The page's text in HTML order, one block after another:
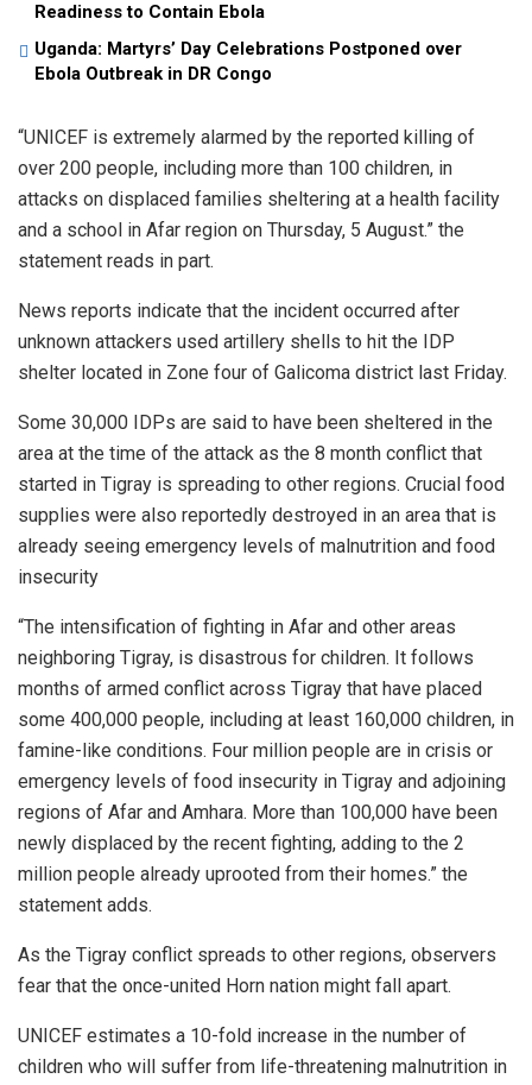
Readiness to Contain Ebola
Uganda: Martyrs’ Day Celebrations Postponed over
Ebola Outbreak in DR Congo
“UNICEF is extremely alarmed by the reported killing of
over 200 people, including more than 100 children, in
attacks on displaced families sheltering at a health facility
and a school in Afar region on Thursday, 5 August.” the
statement reads in part.
News reports indicate that the incident occurred after
unknown attackers used artillery shells to hit the IDP
shelter located in Zone four of Galicoma district last Friday.
Some 30,000 IDPs are said to have been sheltered in the
area at the time of the attack as the 8 month conflict that
started in Tigray is spreading to other regions. Crucial food
supplies were also reportedly destroyed in an area that is
already seeing emergency levels of malnutrition and food
insecurity
“The intensification of fighting in Afar and other areas
neighboring Tigray, is disastrous for children. It follows
months of armed conflict across Tigray that have placed
some 400,000 people, including at least 160,000 children, in
famine-like conditions. Four million people are in crisis or
emergency levels of food insecurity in Tigray and adjoining
regions of Afar and Amhara. More than 100,000 have been
newly displaced by the recent fighting, adding to the 2
million people already uprooted from their homes.” the
statement adds.
As the Tigray conflict spreads to other regions, observers
fear that the once-united Horn nation might fall apart.
UNICEF estimates a 10-fold increase in the number of
children who will suffer from life-threatening malnutrition in